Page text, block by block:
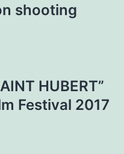
shooting
HUBERT”
Festival 2017